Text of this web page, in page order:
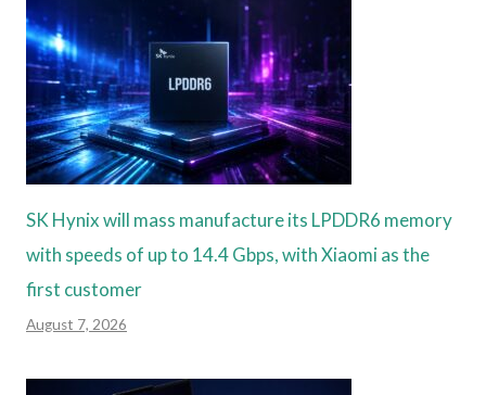
SK Hynix will mass manufacture its LPDDR6 memory
with speeds of up to 14.4 Gbps, with Xiaomi as the
first customer
August 7, 2026